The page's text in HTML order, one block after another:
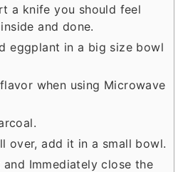
a knife you should feel
and done.
eggplant in a big size bowl
when using Microwave
over, add it in a small bowl.
Immediately close the